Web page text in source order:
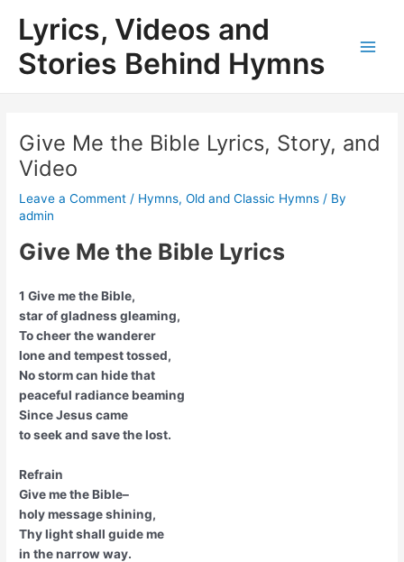
content
Lyrics, Videos and
Stories Behind Hymns
Give Me the Bible Lyrics, Story, and
Video
Leave a Comment / Hymns,Old and Classic Hymns / By
admin
Give Me the Bible Lyrics
1 Give me the Bible,
star of gladness gleaming,
To cheer the wanderer
lone and tempest tossed,
No storm can hide that
peaceful radiance beaming
Since Jesus came
to seek and save the lost.
Refrain
Give me the Bible–
holy message shining,
Thy light shall guide me
in the narrow way.